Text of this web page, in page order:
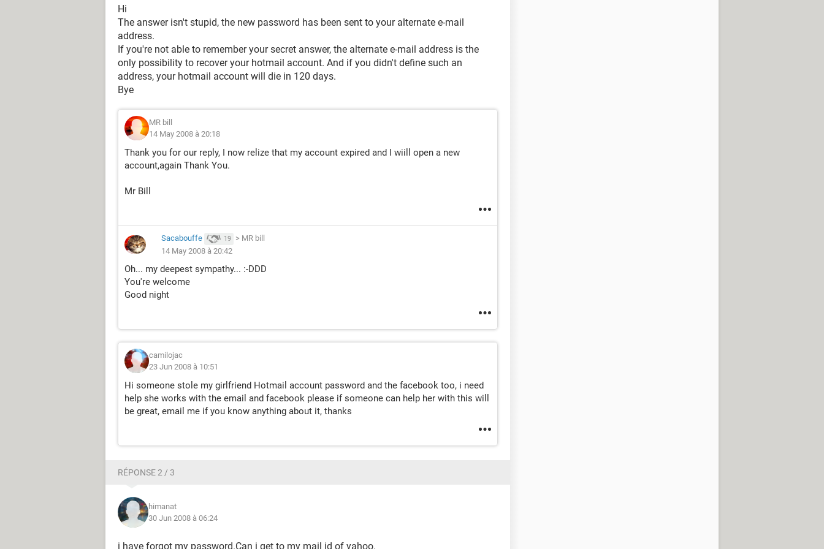
Hi
The answer isn't stupid, the new password has been sent to your alternate e-mail
address.
If you're not able to remember your secret answer, the alternate e-mail address is the
only possibility to recover your hotmail account. And if you didn't define such an
address, your hotmail account will die in 120 days.
Bye
MR bill
14 May 2008 à 20:18
Thank you for our reply, I now relize that my account expired and I wiill open a new
account,again Thank You.
Mr Bill
Sacabouffe 19 > MR bill
14 May 2008 à 20:42
Oh... my deepest sympathy... :-DDD
You're welcome
Good night
camilojac
23 Jun 2008 à 10:51
Hi someone stole my girlfriend Hotmail account password and the facebook too, i need
help she works with the email and facebook please if someone can help her with this will
be great, email me if you know anything about it, thanks
RÉPONSE 2 / 3
himanat
30 Jun 2008 à 06:24
i have forgot my password.Can i get to my mail id of yahoo.